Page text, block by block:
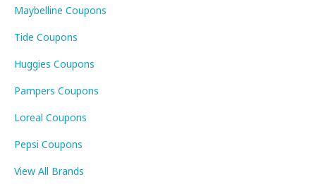
Maybelline Coupons
Tide Coupons
Huggies Coupons
Pampers Coupons
Loreal Coupons
Pepsi Coupons
View All Brands